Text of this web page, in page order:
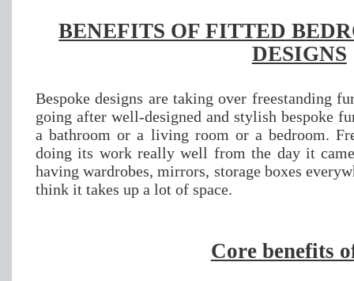
BENEFITS OF FITTED
DESIGNS
Bespoke designs are taking over freestanding
going after well-designed and stylish bespoke
a bathroom or a living room or a bedroom.
doing its work really well from the day it
having wardrobes, mirrors, storage boxes
think it takes up a lot of space.
Core benefits